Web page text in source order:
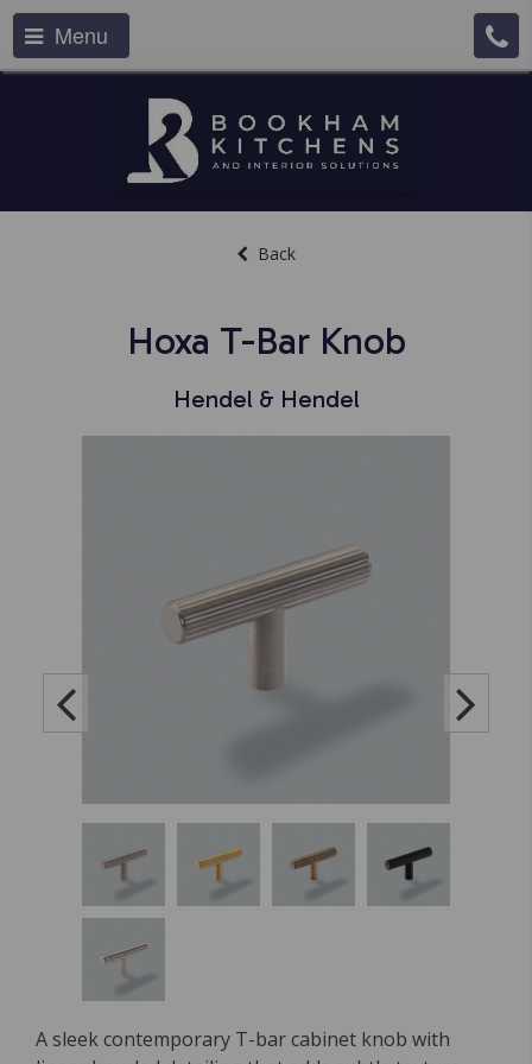
Menu
Back
Hoxa T-Bar Knob
Hendel & Hendel
A sleek contemporary T-bar cabinet knob with